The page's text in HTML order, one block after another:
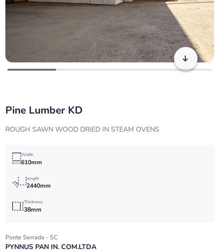
Pine Lumber KD
ROUGH SAWN WOOD DRIED IN STEAM OVENS
Width
610mm
length
2440mm
Thickness
38mm
Ponte Serrada - SC
PYNNUS PAN IN. COM.LTDA